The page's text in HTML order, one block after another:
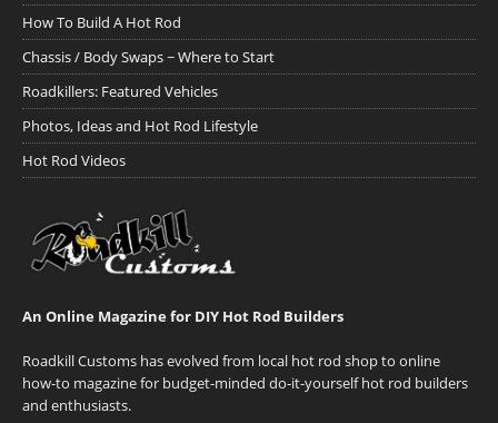
How To Build A Hot Rod
Chassis / Body Swaps ~ Where to Start
Roadkillers: Featured Vehicles
Photos, Ideas and Hot Rod Lifestyle
Hot Rod Videos
An Online Magazine for DIY Hot Rod Builders
Roadkill Customs has evolved from local hot rod shop to online
how-to magazine for budget-minded do-it-yourself hot rod builders
and enthusiasts.